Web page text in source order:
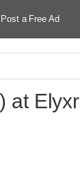
Post a Free Ad
at Elyxr